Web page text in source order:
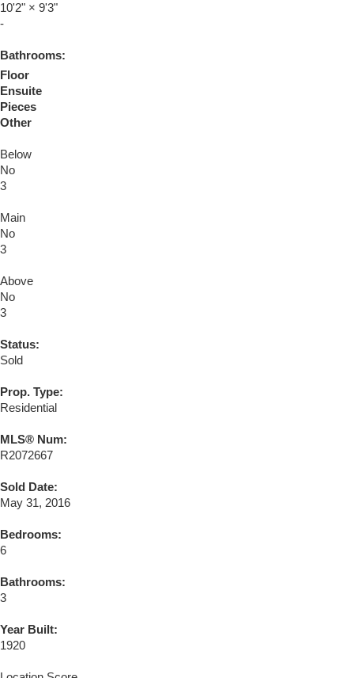
10'2" × 9'3"
-
Bathrooms:
Floor
Ensuite
Pieces
Other
Below
No
3
Main
No
3
Above
No
3
Status:
Sold
Prop. Type:
Residential
MLS® Num:
R2072667
Sold Date:
May 31, 2016
Bedrooms:
6
Bathrooms:
3
Year Built:
1920